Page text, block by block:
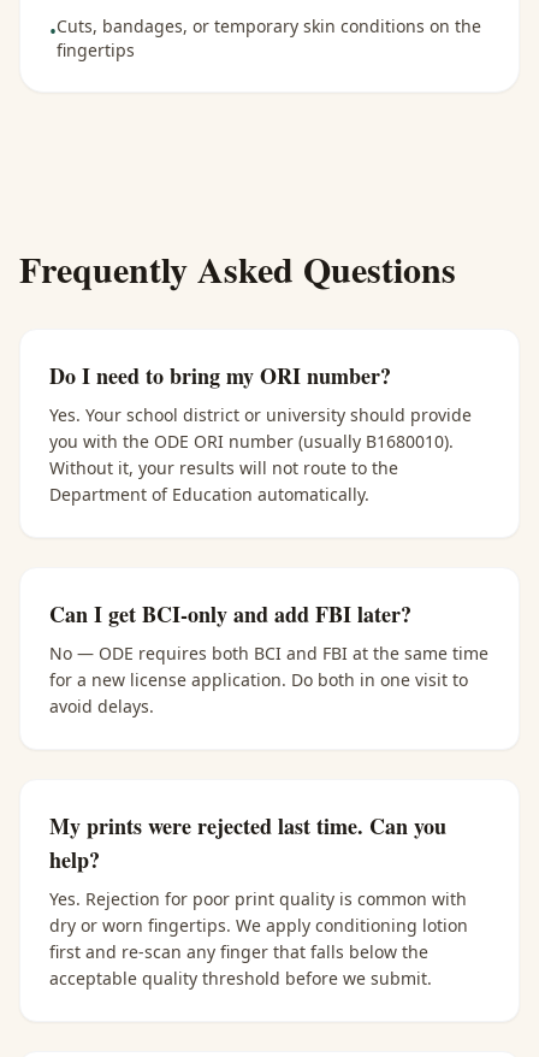
•Cuts, bandages, or temporary skin conditions on the
fingertips
Frequently Asked Questions
Do I need to bring my ORI number?
Yes. Your school district or university should provide
you with the ODE ORI number (usually B1680010).
Without it, your results will not route to the
Department of Education automatically.
Can I get BCI-only and add FBI later?
No — ODE requires both BCI and FBI at the same time
for a new license application. Do both in one visit to
avoid delays.
My prints were rejected last time. Can you
help?
Yes. Rejection for poor print quality is common with
dry or worn fingertips. We apply conditioning lotion
first and re-scan any finger that falls below the
acceptable quality threshold before we submit.